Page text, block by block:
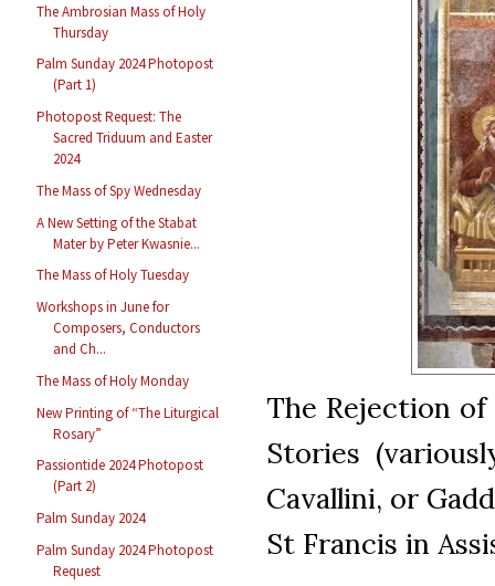
The Ambrosian Mass of Holy
Thursday
Palm Sunday 2024 Photopost
(Part 1)
Photopost Request: The
Sacred Triduum and Easter
2024
The Mass of Spy Wednesday
A New Setting of the Stabat
Mater by Peter Kwasnie...
The Mass of Holy Tuesday
Workshops in June for
Composers, Conductors
and Ch...
The Mass of Holy Monday
New Printing of “The Liturgical
Rosary”
Passiontide 2024 Photopost
(Part 2)
Palm Sunday 2024
Palm Sunday 2024 Photopost
Request
The Rejection
Stories
Cavallini, or
St Francis in